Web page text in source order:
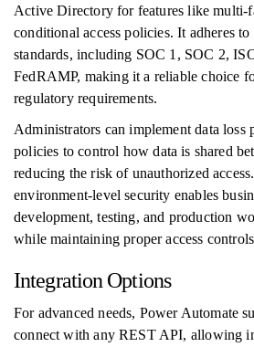
Active Directory for features like multi-
conditional access policies. It adheres
standards, including SOC 1, SOC 2,
FedRAMP, making it a reliable choice
regulatory requirements.
Administrators can implement data loss
policies to control how data is shared
reducing the risk of unauthorized
environment-level security enables
development, testing, and production
while maintaining proper access
Integration Options
For advanced needs, Power Automate
connect with any REST API, allowing